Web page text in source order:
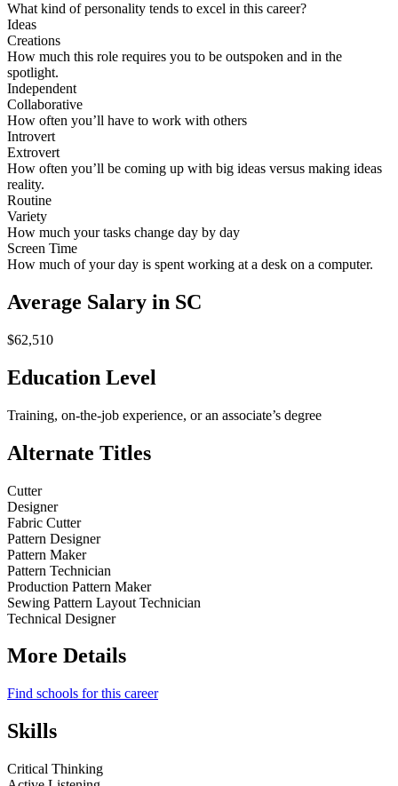
What kind of personality tends to excel in this career?
Ideas
Creations
How much this role requires you to be outspoken and in the
spotlight.
Independent
Collaborative
How often you’ll have to work with others
Introvert
Extrovert
How often you’ll be coming up with big ideas versus making ideas
reality.
Routine
Variety
How much your tasks change day by day
Screen Time
How much of your day is spent working at a desk on a computer.
Average Salary in SC
$62,510
Education Level
Training, on-the-job experience, or an associate’s degree
Alternate Titles
Cutter
Designer
Fabric Cutter
Pattern Designer
Pattern Maker
Pattern Technician
Production Pattern Maker
Sewing Pattern Layout Technician
Technical Designer
More Details
Find schools for this career
Skills
Critical Thinking